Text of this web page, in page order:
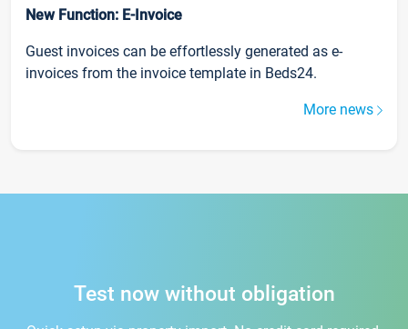
New Function: E-Invoice
Guest invoices can be effortlessly generated as e-
invoices from the invoice template in Beds24.
More news
Test now without obligation